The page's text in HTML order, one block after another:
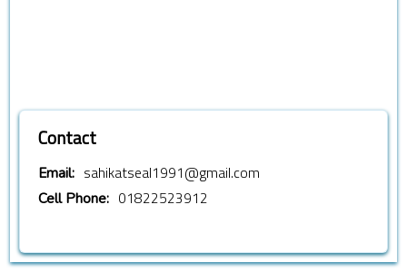
Contact
Email: sahikatseal1991@gmail.com
Cell Phone: 01822523912